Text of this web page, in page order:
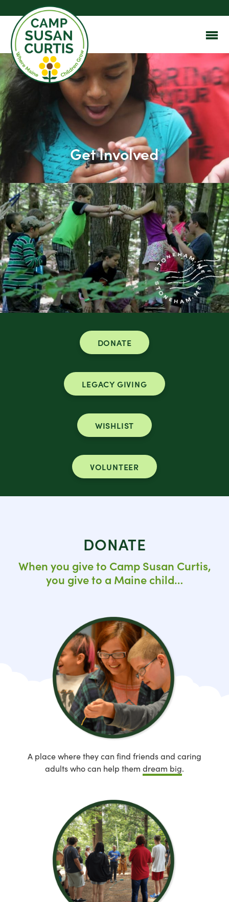
Get Involved
DONATE
LEGACY GIVING
WISHLIST
VOLUNTEER
DONATE
When you give to Camp Susan Curtis,
you give to a Maine child…
A place where they can find friends and caring
adults who can help them dream big.